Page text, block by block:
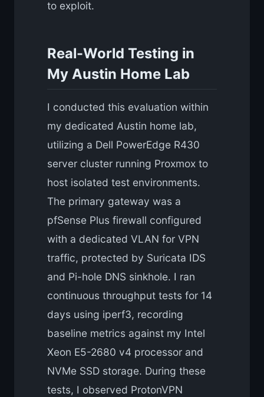
to exploit.
Real-World Testing in
My Austin Home Lab
I conducted this evaluation within
my dedicated Austin home lab,
utilizing a Dell PowerEdge R430
server cluster running Proxmox to
host isolated test environments.
The primary gateway was a
pfSense Plus firewall configured
with a dedicated VLAN for VPN
traffic, protected by Suricata IDS
and Pi-hole DNS sinkhole. I ran
continuous throughput tests for 14
days using iperf3, recording
baseline metrics against my Intel
Xeon E5-2680 v4 processor and
NVMe SSD storage. During these
tests, I observed ProtonVPN